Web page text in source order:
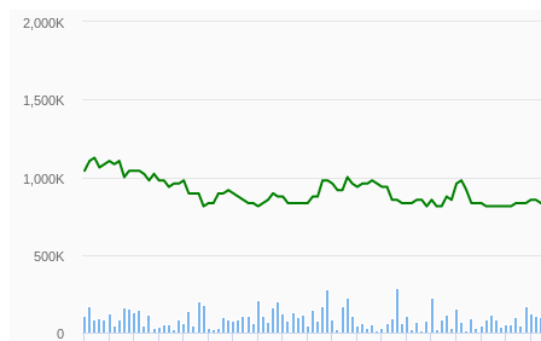
0
2,000K
500K
1,000K
1,500K